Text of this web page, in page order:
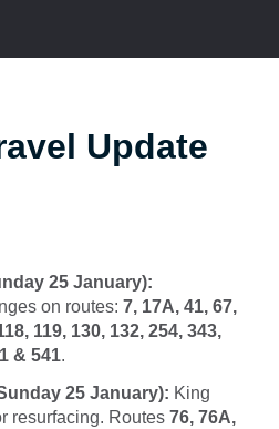
Update
25 January):
on routes: 7, 17A, 41, 67,
119, 130, 132, 254, 343,
& 541.
25 January): King
resurfacing. Routes 76, 76A,